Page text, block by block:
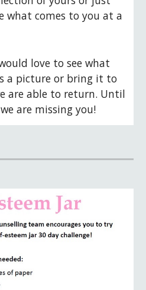
what comes to you at a
love to see what
a picture or bring it to
are able to return. Until
are missing you!